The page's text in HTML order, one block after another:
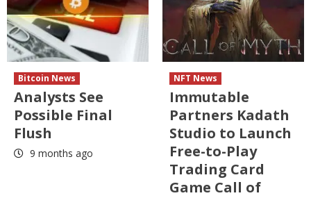
Bitcoin News
Analysts See
Possible Final
Flush
9 months ago
NFT News
Immutable
Partners Kadath
Studio to Launch
Free-to-Play
Trading Card
Game Call of